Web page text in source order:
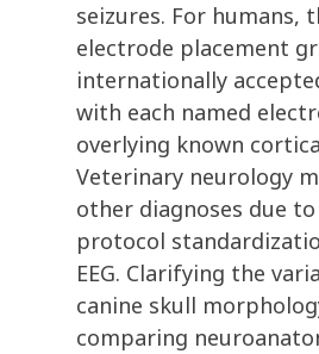
seizures. For humans,
electrode placement
internationally
with each named
overlying known
Veterinary neurology
other diagnoses due
protocol
EEG. Clarifying the
canine skull
comparing